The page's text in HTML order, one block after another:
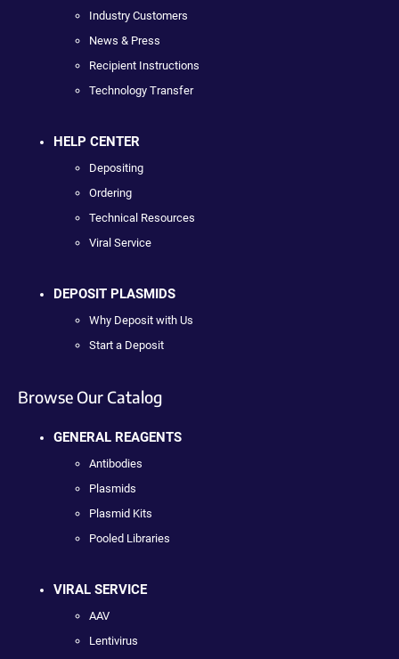
Industry Customers
News & Press
Recipient Instructions
Technology Transfer
HELP CENTER
Depositing
Ordering
Technical Resources
Viral Service
DEPOSIT PLASMIDS
Why Deposit with Us
Start a Deposit
Browse Our Catalog
GENERAL REAGENTS
Antibodies
Plasmids
Plasmid Kits
Pooled Libraries
VIRAL SERVICE
AAV
Lentivirus